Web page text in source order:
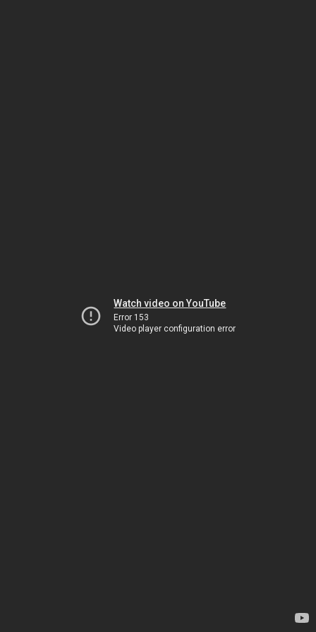
Watch video on YouTube
Error 153
Video player configuration error